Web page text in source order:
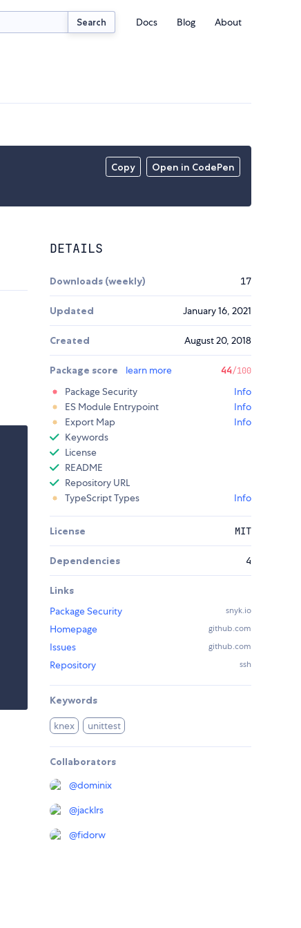
Search Docs Blog About
Copy Open in CodePen
DETAILS
Downloads (weekly) 17
Updated January 16, 2021
Created August 20, 2018
Package score learn more 44/100
Package Security
Info
ES Module Entrypoint
Info
Export Map
Info
Keywords
License
README
Repository URL
TypeScript Types
Info
License MIT
Dependencies 4
Links
Package Security
snyk.io
Homepage github.com
Issues github.com
Repository ssh
Keywords
knex unittest
Collaborators
@dominix
@jacklrs
@fidorw